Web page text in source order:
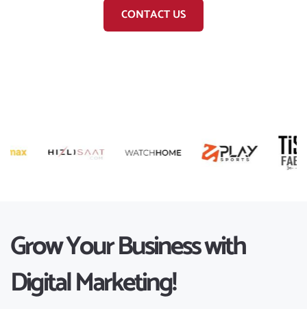
CONTACT US
Grow Your Business with
Digital Marketing!